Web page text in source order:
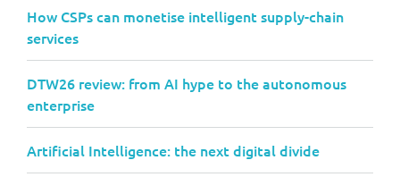
How CSPs can monetise intelligent supply-chain
services
DTW26 review: from AI hype to the autonomous
enterprise
Artificial Intelligence: the next digital divide